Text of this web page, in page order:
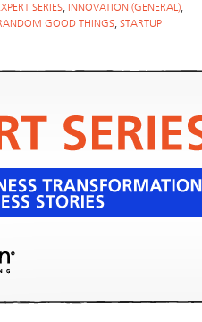
SERIES, INNOVATION (GENERAL),
GOOD THINGS, STARTUP